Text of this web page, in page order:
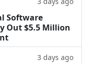
Software
Out $5.5 Million
3 days ago